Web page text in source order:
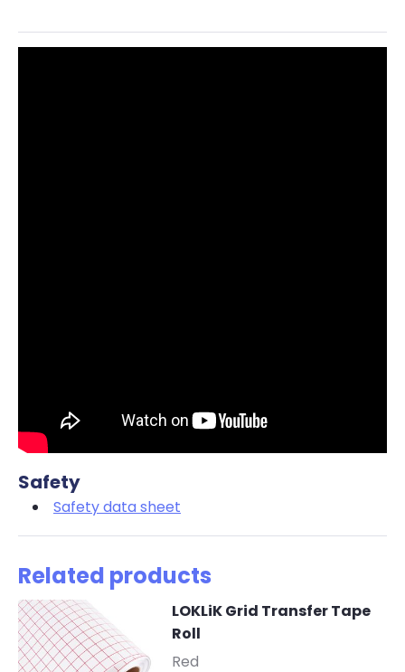
Safety
Safety data sheet
Related products
LOKLiK Grid Transfer Tape
Roll
Red